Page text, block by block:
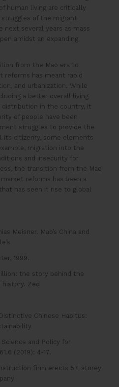
human living are critically
of the migrant
several years as mass
amidst an expanding
from the Mao era to
reforms has meant rapid
and urbanization. While
a better overall living
in the country, it
of people have been
struggles to provide the
its citizenry, some elements
migration into the
and insecurity for
the transition from the Mao
reforms has been a
has seen it rise to global
Meisner. Mao’s China and
1999.
the story behind the
history. Zed
Chinese Habitus:
and Policy for
(2019): 4-17.
firm erects 57_storey